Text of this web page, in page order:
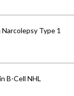
Type 1
B-Cell NHL